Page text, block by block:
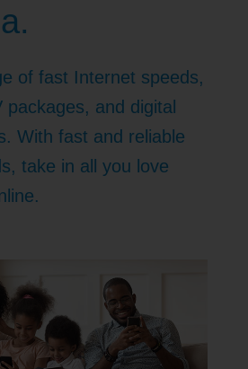
of fast Internet speeds,
and digital
With fast and reliable
take in all you love